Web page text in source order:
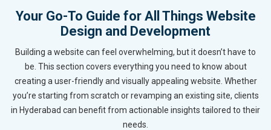
Your Go-To Guide for All Things Website
Design and Development
Building a website can feel overwhelming, but it doesn’t have to
be. This section covers everything you need to know about
creating a user-friendly and visually appealing website. Whether
you’re starting from scratch or revamping an existing site, clients
in Hyderabad can benefit from actionable insights tailored to their
needs.